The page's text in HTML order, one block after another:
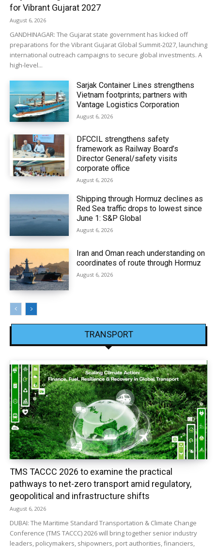
for Vibrant Gujarat 2027
August 6, 2026
GANDHINAGAR: The Gujarat state government has kicked off
preparations for the Vibrant Gujarat Global Summit-2027, launching
international outreach campaigns to secure global investments. A
high-level...
Sarjak Container Lines strengthens
Vietnam footprints; partners with
Vantage Logistics Corporation
August 6, 2026
DFCCIL strengthens safety
framework as Railway Board’s
Director General/safety visits
corporate office
August 6, 2026
Shipping through Hormuz declines as
Red Sea traffic drops to lowest since
June 1: S&P Global
August 6, 2026
Iran and Oman reach understanding on
coordinates of route through Hormuz
August 6, 2026
TRANSPORT
TMS TACCC 2026 to examine the practical
pathways to net-zero transport amid regulatory,
geopolitical and infrastructure shifts
August 6, 2026
DUBAI: The Maritime Standard Transportation & Climate Change
Conference (TMS TACCC) 2026 will bring together senior industry
leaders, policymakers, shipowners, port authorities, financiers,